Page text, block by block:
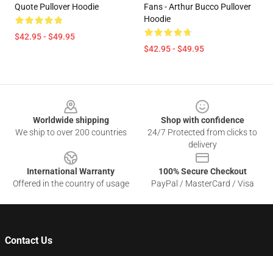
Quote Pullover Hoodie
$42.95 - $49.95
Fans - Arthur Bucco Pullover
Hoodie
$42.95 - $49.95
Worldwide shipping
We ship to over 200 countries
Shop with confidence
24/7 Protected from clicks to
delivery
International Warranty
Offered in the country of usage
100% Secure Checkout
PayPal / MasterCard / Visa
Contact Us